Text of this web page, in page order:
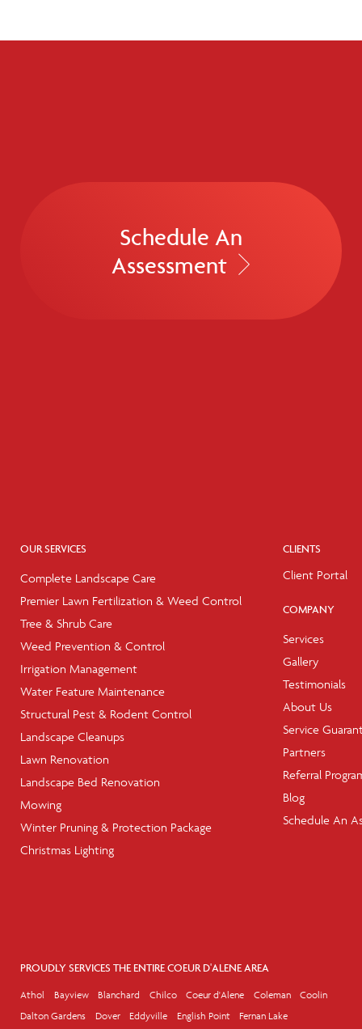
Schedule An
Assessment
OUR SERVICES
Complete Landscape Care
Premier Lawn Fertilization & Weed Control
Tree & Shrub Care
Weed Prevention & Control
Irrigation Management
Water Feature Maintenance
Structural Pest & Rodent Control
Landscape Cleanups
Lawn Renovation
Landscape Bed Renovation
Mowing
Winter Pruning & Protection Package
Christmas Lighting
CLIENTS
Client Portal
COMPANY
Services
Gallery
Testimonials
About Us
Service
Partners
Referral
Blog
Schedule An
PROUDLY SERVICES THE ENTIRE COEUR D'ALENE AREA
Athol Bayview Blanchard Chilco Coeur d'Alene Coleman
Coolin
Dalton Gardens
Dover Eddyville English Point
Fernan Lake